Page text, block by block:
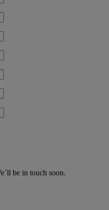
be in touch soon.